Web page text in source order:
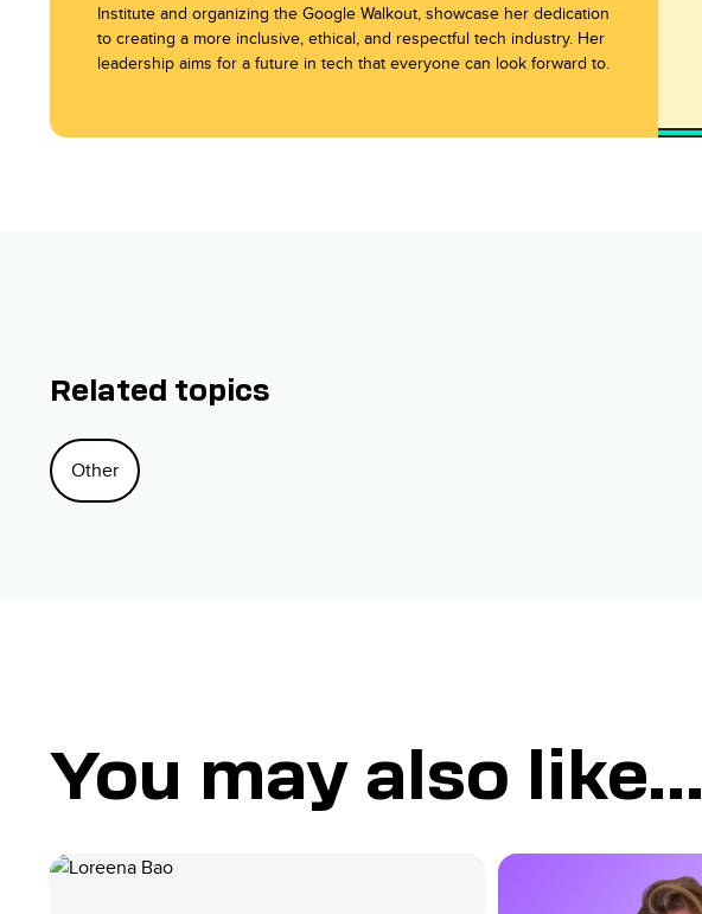
Institute and organizing the Google Walkout, showcase her dedication
to creating a more inclusive, ethical, and respectful tech industry. Her
leadership aims for a future in tech that everyone can look forward to.
Related topics
Other
You may also like...